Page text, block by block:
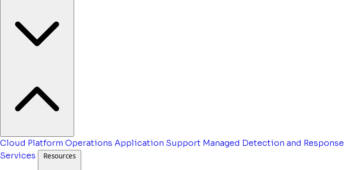
Cloud Platform Operations Application Support Managed Detection and Response
Services
Resources